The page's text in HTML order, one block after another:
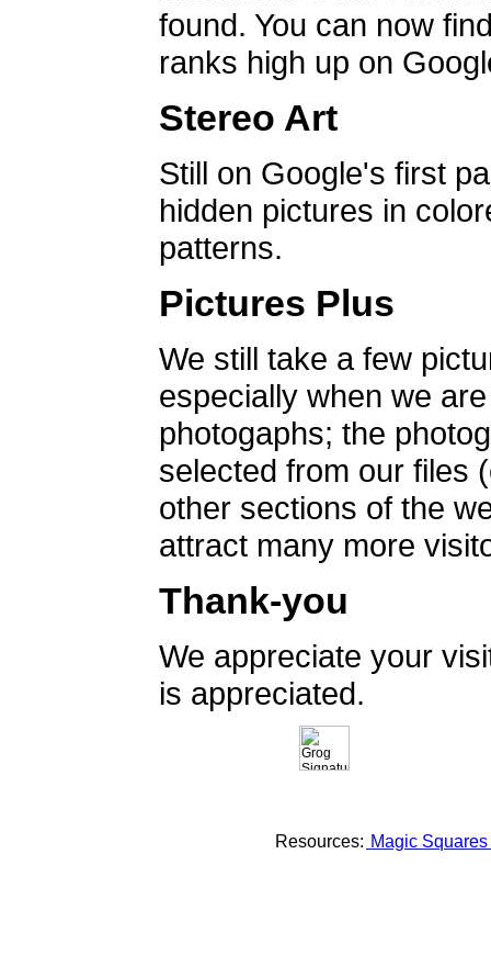
found. You can now
ranks high up on
Stereo Art
Still on Google's first
hidden pictures in
patterns.
Pictures Plus
We still take a few
especially when we
photogaphs; the
selected from our files
other sections of the
attract many more
Thank-you
We appreciate your
is appreciated.
Resources: Magic Squares